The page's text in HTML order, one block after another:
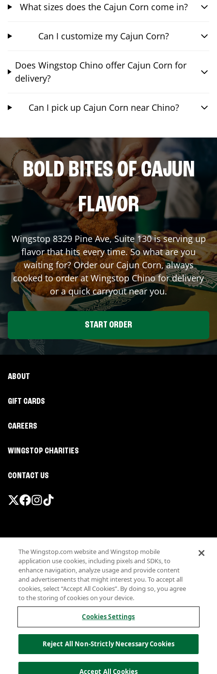
What sizes does the Cajun Corn come in?
Can I customize my Cajun Corn?
Does Wingstop Chino offer Cajun Corn for
delivery?
Can I pick up Cajun Corn near Chino?
BOLD BITES OF CAJUN
FLAVOR
Wingstop 8329 Pine Ave, Suite 130is serving up
flavor that hits every time. So what are you
waiting for? Order our Cajun Corn, always
cooked to order at WingstopChinofor delivery
or a quick carryout near you.
START ORDER
ABOUT
GIFT CARDS
CAREERS
WINGSTOP CHARITIES
CONTACT US
Terms
Privacy
Sitemap
Accessibility
Investor Relations
Own a Wingstop
Allergen information
California Privacy
© Wingstop Restaurants, Inc. 2026
The Wingstop.com website and Wingstop mobile
application use cookies, including pixels and SDKs, to
enhance navigation, analyze usage and provide content
and advertisements that might interest you. To accept all
cookies, select “Accept All Cookies”. By doing so, you agree
to the storing of cookies on your device.
Cookies Settings
Reject All Non-Strictly Necessary Cookies
Accept All Cookies